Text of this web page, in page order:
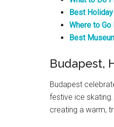
Best
Where to Go
Best
Budapest,
Budapest
festive ice
creating a warm,